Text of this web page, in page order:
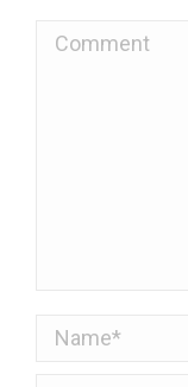
Comment
Name *